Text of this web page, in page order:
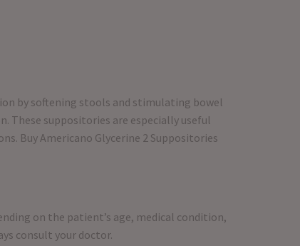
by softening stools and stimulating bowel
These suppositories are especially useful
Buy Americano Glycerine 2 Suppositories
on the patient’s age, medical condition,
consult your doctor.